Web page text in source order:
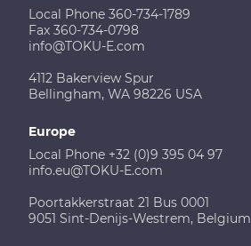
Local Phone 360-734-1789
Fax 360-734-0798
info@TOKU-E.com
4112 Bakerview Spur
Bellingham, WA 98226 USA
Europe
Local Phone +32 (0)9 395 04 97
info.eu@TOKU-E.com
Poortakkerstraat 21 Bus 0001
9051 Sint-Denijs-Westrem, Belgium